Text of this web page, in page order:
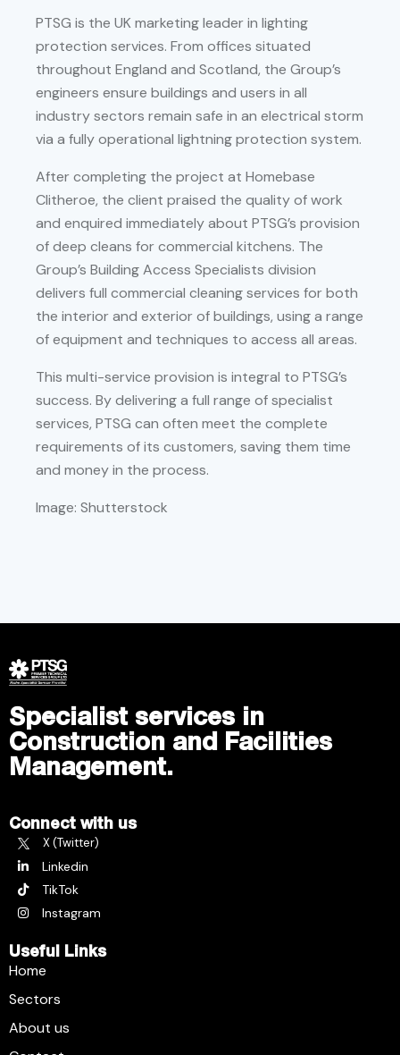
PTSG is the UK marketing leader in lighting
protection services. From offices situated
throughout England and Scotland, the Group’s
engineers ensure buildings and users in all
industry sectors remain safe in an electrical storm
via a fully operational lightning protection system.
After completing the project at Homebase
Clitheroe, the client praised the quality of work
and enquired immediately about PTSG’s provision
of deep cleans for commercial kitchens. The
Group’s Building Access Specialists division
delivers full commercial cleaning services for both
the interior and exterior of buildings, using a range
of equipment and techniques to access all areas.
This multi-service provision is integral to PTSG’s
success. By delivering a full range of specialist
services, PTSG can often meet the complete
requirements of its customers, saving them time
and money in the process.
Image: Shutterstock
Specialist services in
Construction and Facilities
Management.
Connect with us
X (Twitter)
Linkedin
TikTok
Instagram
Useful Links
Home
Sectors
About us